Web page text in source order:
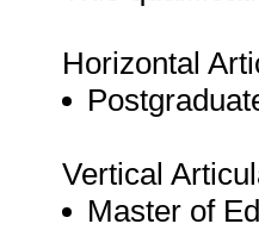
Horizontal
Vertical
Master of